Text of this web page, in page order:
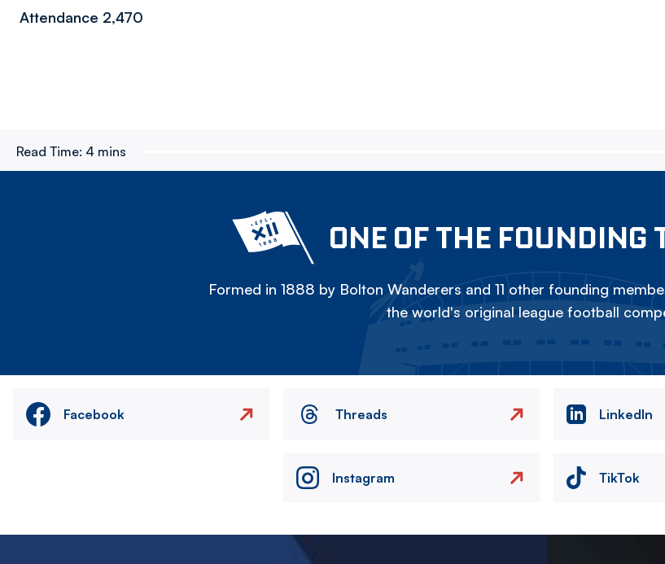
Attendance 2,470
Read Time: 4 mins
ONE OF THE FOUNDING
Formed in 1888 by Bolton Wanderers and 11 other founding
the world's original league football
Facebook Threads LinkedIn
Instagram TikTok